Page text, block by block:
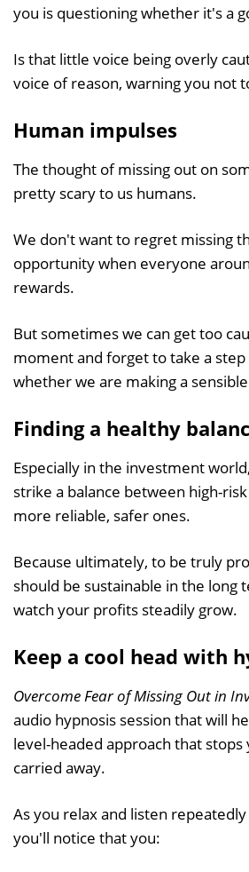
you is questioning whether it's a
Is that little voice being overly
voice of reason, warning you not
Human impulses
The thought of missing out on
pretty scary to us humans.
We don't want to regret missing
opportunity when everyone
rewards.
But sometimes we can get too
moment and forget to take a step
whether we are making a
Finding a healthy
Especially in the investment
strike a balance between high-
more reliable, safer ones.
Because ultimately, to be truly
should be sustainable in the long
watch your profits steadily grow.
Keep a cool head with
Overcome Fear of Missing Out in
audio hypnosis session that will
level-headed approach that
carried away.
As you relax and listen
you'll notice that you: